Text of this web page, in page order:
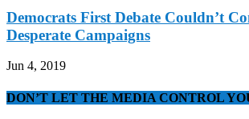
Democrats First Debate Couldn’t
Desperate Campaigns
Jun 4, 2019
DON’T LET THE MEDIA CONTROL